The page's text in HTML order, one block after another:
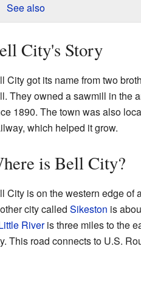
See also
City's Story
City got its name from two
They owned a sawmill in the
1890. The town was also
which helped it grow.
is Bell City?
City is on the western edge of
city called Sikeston is
Riveris three miles to the
This road connects to U.S.